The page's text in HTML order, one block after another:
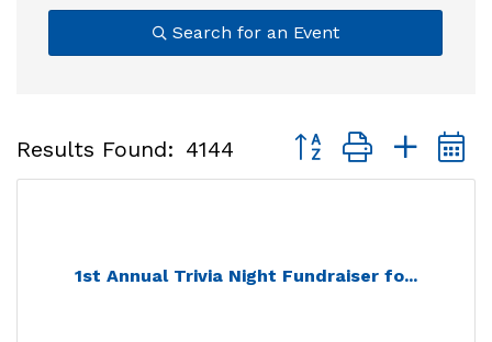
Search for an Event
Results Found: 4144 Button group with
1st Annual Trivia Night Fundraiser fo...